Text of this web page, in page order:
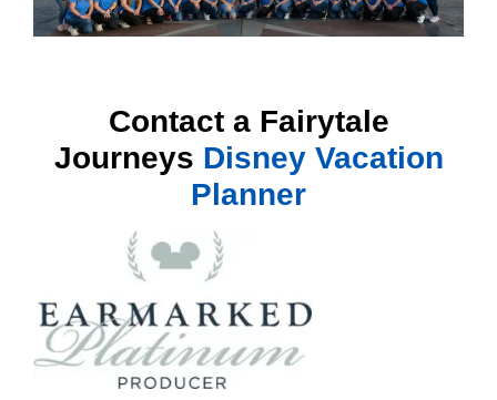
Contact a Fairytale
Journeys Disney Vacation
Planner